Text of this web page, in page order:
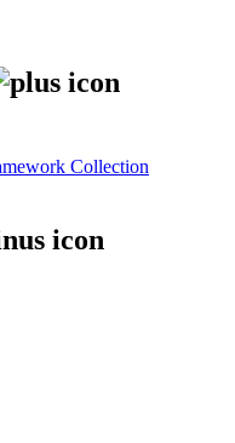
Collection